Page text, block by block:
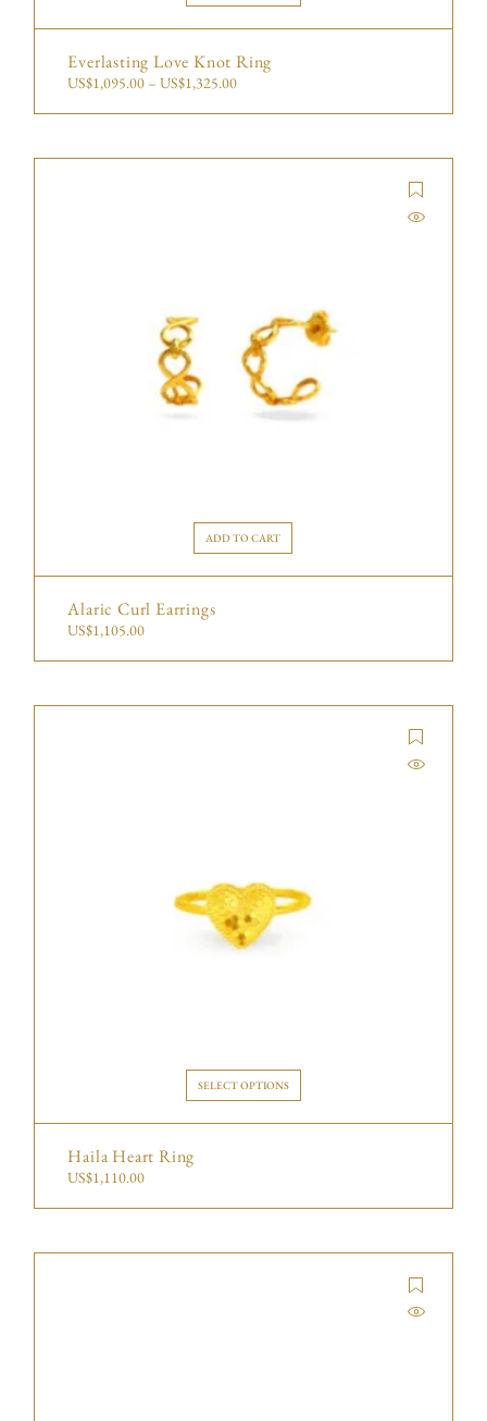
Everlasting Love Knot Ring
US$1,095.00 –US$1,325.00
ADD TO CART
Alaric Curl Earrings
US$1,105.00
SELECT OPTIONS
Haila Heart Ring
US$1,110.00